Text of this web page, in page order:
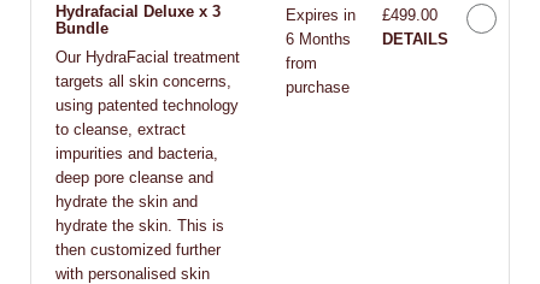
Hydrafacial Deluxe x 3
Bundle
Our HydraFacial treatment
targets all skin concerns,
using patented technology
to cleanse, extract
impurities and bacteria,
deep pore cleanse and
hydrate the skin and
hydrate the skin. This is
then customized further
with personalised skin
Expires in
6 Months
from
purchase
£499.00
DETAILS